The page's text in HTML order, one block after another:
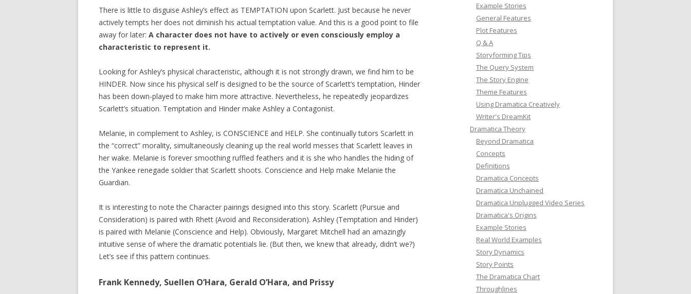
There is little to disguise Ashley’s effect as TEMPTATION upon Scarlett. Just because he never
actively tempts her does not diminish his actual temptation value. And this is a good point to file
away for later: A character does not have to actively or even consciously employ a
characteristic to represent it.
Looking for Ashley’s physical characteristic, although it is not strongly drawn, we find him to be
HINDER. Now since his physical self is designed to be the source of Scarlett’s temptation, Hinder
has been down-played to make him more attractive. Nevertheless, he repeatedly jeopardizes
Scarlett’s situation. Temptation and Hinder make Ashley a Contagonist.
Melanie, in complement to Ashley, is CONSCIENCE and HELP. She continually tutors Scarlett in
the “correct” morality, simultaneously cleaning up the real world messes that Scarlett leaves in
her wake. Melanie is forever smoothing ruffled feathers and it is she who handles the hiding of
the Yankee renegade soldier that Scarlett shoots. Conscience and Help make Melanie the
Guardian.
It is interesting to note the Character pairings designed into this story. Scarlett (Pursue and
Consideration) is paired with Rhett (Avoid and Reconsideration). Ashley (Temptation and Hinder)
is paired with Melanie (Conscience and Help). Obviously, Margaret Mitchell had an amazingly
intuitive sense of where the dramatic potentials lie. (But then, we knew that already, didn’t we?)
Let’s see if this pattern continues.
Frank Kennedy, Suellen O’Hara, Gerald O’Hara, and Prissy
Example Stories
General Features
Plot Features
Q & A
Storyforming Tips
The Query System
The Story Engine
Theme Features
Using Dramatica Creatively
Writer's DreamKit
Dramatica Theory
Beyond Dramatica
Concepts
Definitions
Dramatica Concepts
Dramatica Unchained
Dramatica Unplugged Video Series
Dramatica's Origins
Example Stories
Real World Examples
Story Dynamics
Story Points
The Dramatica Chart
Throughlines